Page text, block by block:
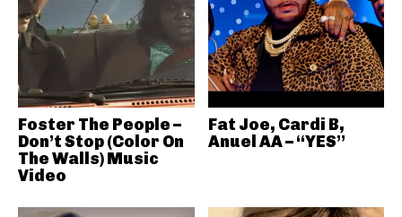
Foster The People –
Don’t Stop (Color On
The Walls) Music
Video
Fat Joe, Cardi B,
Anuel AA – “YES”